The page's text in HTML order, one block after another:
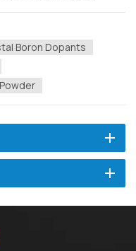
leap in semiconductor
level. The key to
Boron Dopants